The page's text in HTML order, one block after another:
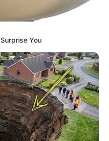
Aema
Ruas yang wajib ditandai*
You